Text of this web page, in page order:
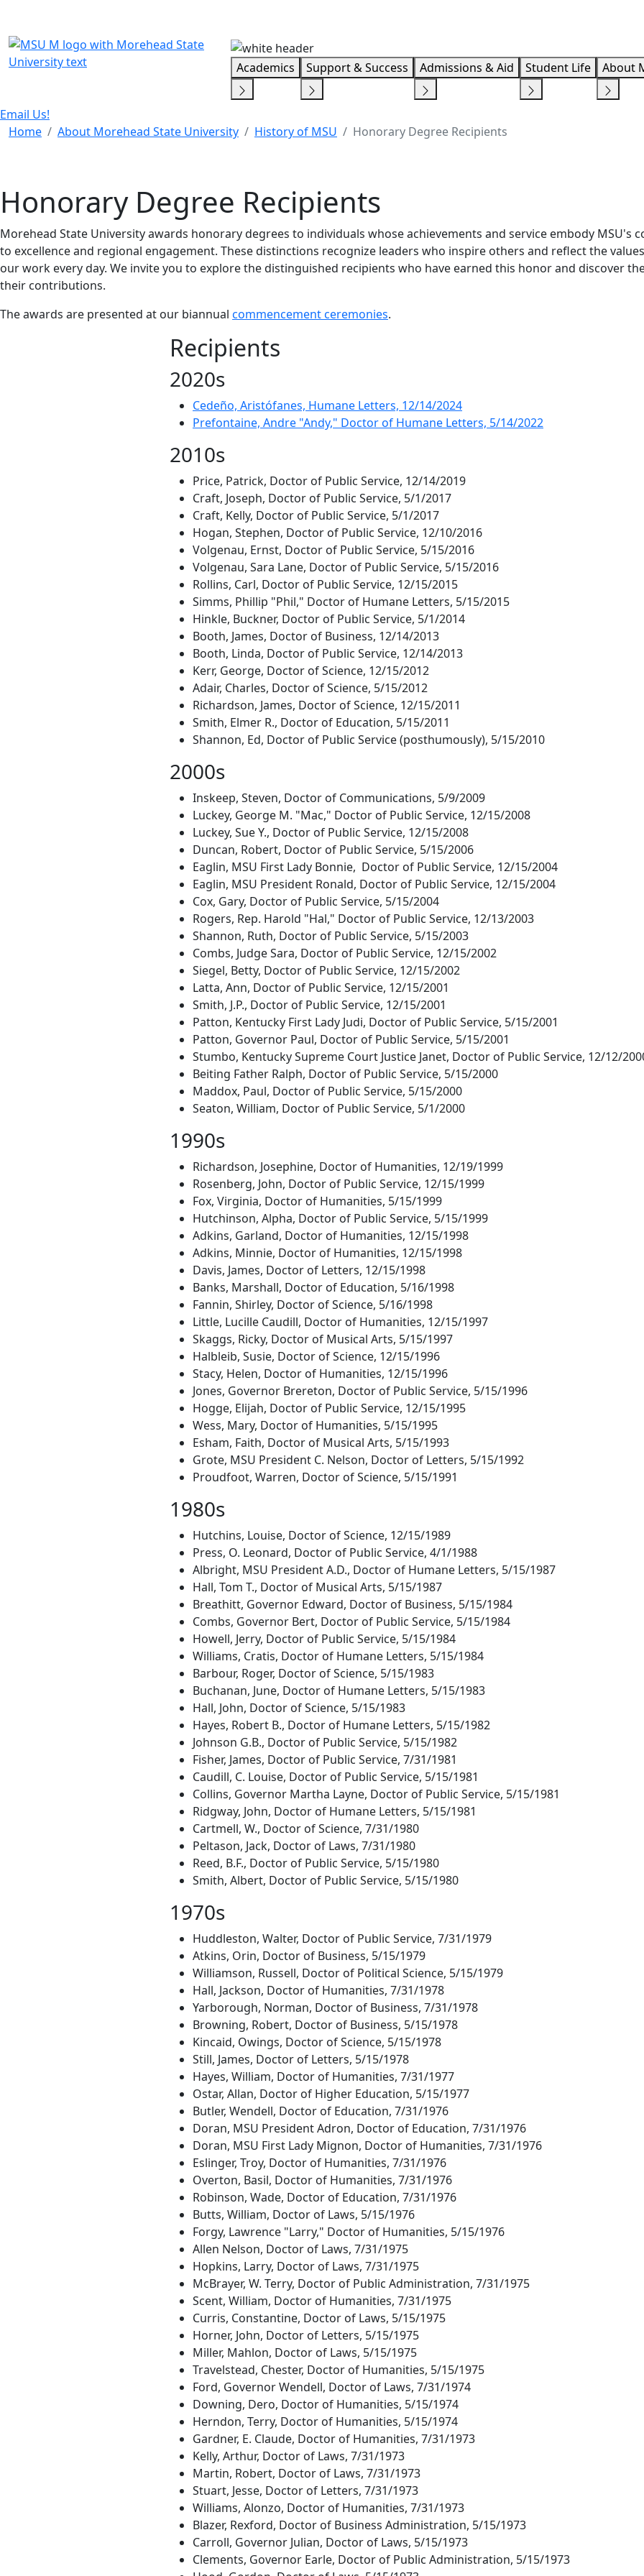
Academics Support & Success Admissions & Aid Student Life About
Email Us!
Home
About Morehead State University History of MSU Honorary Degree Recipients
Honorary Degree Recipients
Morehead State University awards honorary degrees to individuals whose achievements and service embody MSU's
to excellence and regional engagement. These distinctions recognize leaders who inspire others and reflect the
our work every day. We invite you to explore the distinguished recipients who have earned this honor and discover
their contributions.
The awards are presented at our biannual commencement ceremonies.
Recipients
2020s
Cedeño, Aristófanes, Humane Letters, 12/14/2024
Prefontaine, Andre "Andy," Doctor of Humane Letters, 5/14/2022
2010s
Price, Patrick, Doctor of Public Service, 12/14/2019
Craft, Joseph, Doctor of Public Service, 5/1/2017
Craft, Kelly, Doctor of Public Service, 5/1/2017
Hogan, Stephen, Doctor of Public Service, 12/10/2016
Volgenau, Ernst, Doctor of Public Service, 5/15/2016
Volgenau, Sara Lane, Doctor of Public Service, 5/15/2016
Rollins, Carl, Doctor of Public Service, 12/15/2015
Simms, Phillip "Phil," Doctor of Humane Letters, 5/15/2015
Hinkle, Buckner, Doctor of Public Service, 5/1/2014
Booth, James, Doctor of Business, 12/14/2013
Booth, Linda, Doctor of Public Service, 12/14/2013
Kerr, George, Doctor of Science, 12/15/2012
Adair, Charles, Doctor of Science, 5/15/2012
Richardson, James, Doctor of Science, 12/15/2011
Smith, Elmer R., Doctor of Education, 5/15/2011
Shannon, Ed, Doctor of Public Service (posthumously), 5/15/2010
2000s
Inskeep, Steven, Doctor of Communications, 5/9/2009
Luckey, George M. "Mac," Doctor of Public Service, 12/15/2008
Luckey, Sue Y., Doctor of Public Service, 12/15/2008
Duncan, Robert, Doctor of Public Service, 5/15/2006
Eaglin, MSU First Lady Bonnie, Doctor of Public Service, 12/15/2004
Eaglin, MSU President Ronald, Doctor of Public Service, 12/15/2004
Cox, Gary, Doctor of Public Service, 5/15/2004
Rogers, Rep. Harold "Hal," Doctor of Public Service, 12/13/2003
Shannon, Ruth, Doctor of Public Service, 5/15/2003
Combs, Judge Sara, Doctor of Public Service, 12/15/2002
Siegel, Betty, Doctor of Public Service, 12/15/2002
Latta, Ann, Doctor of Public Service, 12/15/2001
Smith, J.P., Doctor of Public Service, 12/15/2001
Patton, Kentucky First Lady Judi, Doctor of Public Service, 5/15/2001
Patton, Governor Paul, Doctor of Public Service, 5/15/2001
Stumbo, Kentucky Supreme Court Justice Janet, Doctor of Public Service, 12/12/
Beiting Father Ralph, Doctor of Public Service, 5/15/2000
Maddox, Paul, Doctor of Public Service, 5/15/2000
Seaton, William, Doctor of Public Service, 5/1/2000
1990s
Richardson, Josephine, Doctor of Humanities, 12/19/1999
Rosenberg, John, Doctor of Public Service, 12/15/1999
Fox, Virginia, Doctor of Humanities, 5/15/1999
Hutchinson, Alpha, Doctor of Public Service, 5/15/1999
Adkins, Garland, Doctor of Humanities, 12/15/1998
Adkins, Minnie, Doctor of Humanities, 12/15/1998
Davis, James, Doctor of Letters, 12/15/1998
Banks, Marshall, Doctor of Education, 5/16/1998
Fannin, Shirley, Doctor of Science, 5/16/1998
Little, Lucille Caudill, Doctor of Humanities, 12/15/1997
Skaggs, Ricky, Doctor of Musical Arts, 5/15/1997
Halbleib, Susie, Doctor of Science, 12/15/1996
Stacy, Helen, Doctor of Humanities, 12/15/1996
Jones, Governor Brereton, Doctor of Public Service, 5/15/1996
Hogge, Elijah, Doctor of Public Service, 12/15/1995
Wess, Mary, Doctor of Humanities, 5/15/1995
Esham, Faith, Doctor of Musical Arts, 5/15/1993
Grote, MSU President C. Nelson, Doctor of Letters, 5/15/1992
Proudfoot, Warren, Doctor of Science, 5/15/1991
1980s
Hutchins, Louise, Doctor of Science, 12/15/1989
Press, O. Leonard, Doctor of Public Service, 4/1/1988
Albright, MSU President A.D., Doctor of Humane Letters, 5/15/1987
Hall, Tom T., Doctor of Musical Arts, 5/15/1987
Breathitt, Governor Edward, Doctor of Business, 5/15/1984
Combs, Governor Bert, Doctor of Public Service, 5/15/1984
Howell, Jerry, Doctor of Public Service, 5/15/1984
Williams, Cratis, Doctor of Humane Letters, 5/15/1984
Barbour, Roger, Doctor of Science, 5/15/1983
Buchanan, June, Doctor of Humane Letters, 5/15/1983
Hall, John, Doctor of Science, 5/15/1983
Hayes, Robert B., Doctor of Humane Letters, 5/15/1982
Johnson G.B., Doctor of Public Service, 5/15/1982
Fisher, James, Doctor of Public Service, 7/31/1981
Caudill, C. Louise, Doctor of Public Service, 5/15/1981
Collins, Governor Martha Layne, Doctor of Public Service, 5/15/1981
Ridgway, John, Doctor of Humane Letters, 5/15/1981
Cartmell, W., Doctor of Science, 7/31/1980
Peltason, Jack, Doctor of Laws, 7/31/1980
Reed, B.F., Doctor of Public Service, 5/15/1980
Smith, Albert, Doctor of Public Service, 5/15/1980
1970s
Huddleston, Walter, Doctor of Public Service, 7/31/1979
Atkins, Orin, Doctor of Business, 5/15/1979
Williamson, Russell, Doctor of Political Science, 5/15/1979
Hall, Jackson, Doctor of Humanities, 7/31/1978
Yarborough, Norman, Doctor of Business, 7/31/1978
Browning, Robert, Doctor of Business, 5/15/1978
Kincaid, Owings, Doctor of Science, 5/15/1978
Still, James, Doctor of Letters, 5/15/1978
Hayes, William, Doctor of Humanities, 7/31/1977
Ostar, Allan, Doctor of Higher Education, 5/15/1977
Butler, Wendell, Doctor of Education, 7/31/1976
Doran, MSU President Adron, Doctor of Education, 7/31/1976
Doran, MSU First Lady Mignon, Doctor of Humanities, 7/31/1976
Eslinger, Troy, Doctor of Humanities, 7/31/1976
Overton, Basil, Doctor of Humanities, 7/31/1976
Robinson, Wade, Doctor of Education, 7/31/1976
Butts, William, Doctor of Laws, 5/15/1976
Forgy, Lawrence "Larry," Doctor of Humanities, 5/15/1976
Allen Nelson, Doctor of Laws, 7/31/1975
Hopkins, Larry, Doctor of Laws, 7/31/1975
McBrayer, W. Terry, Doctor of Public Administration, 7/31/1975
Scent, William, Doctor of Humanities, 7/31/1975
Curris, Constantine, Doctor of Laws, 5/15/1975
Horner, John, Doctor of Letters, 5/15/1975
Miller, Mahlon, Doctor of Laws, 5/15/1975
Travelstead, Chester, Doctor of Humanities, 5/15/1975
Ford, Governor Wendell, Doctor of Laws, 7/31/1974
Downing, Dero, Doctor of Humanities, 5/15/1974
Herndon, Terry, Doctor of Humanities, 5/15/1974
Gardner, E. Claude, Doctor of Humanities, 7/31/1973
Kelly, Arthur, Doctor of Laws, 7/31/1973
Martin, Robert, Doctor of Laws, 7/31/1973
Stuart, Jesse, Doctor of Letters, 7/31/1973
Williams, Alonzo, Doctor of Humanities, 7/31/1973
Blazer, Rexford, Doctor of Business Administration, 5/15/1973
Carroll, Governor Julian, Doctor of Laws, 5/15/1973
Clements, Governor Earle, Doctor of Public Administration, 5/15/1973